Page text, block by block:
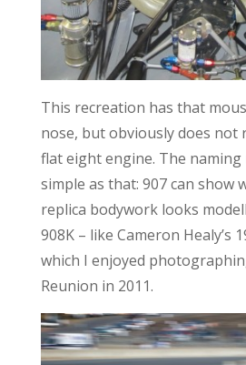
This recreation has that
nose, but obviously does not
flat eight engine. The naming
simple as that: 907 can show
replica bodywork looks
908K – like Cameron Healy’s
which I enjoyed
Reunion in 2011.